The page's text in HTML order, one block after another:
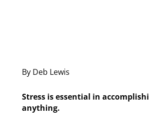
By Deb Lewis
Stress is essential in
anything.